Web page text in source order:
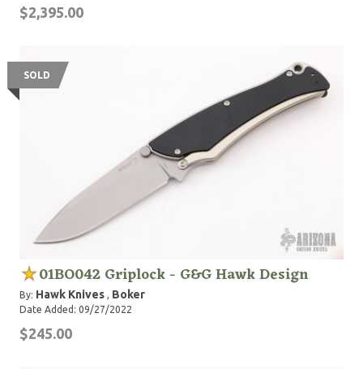
$2,395.00
SOLD
01BO042 Griplock - G&G Hawk Design
By: Hawk Knives , Boker
Date Added: 09/27/2022
$245.00